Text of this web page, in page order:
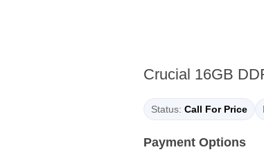
Crucial 16GB
Status: Call For Price
Payment Options